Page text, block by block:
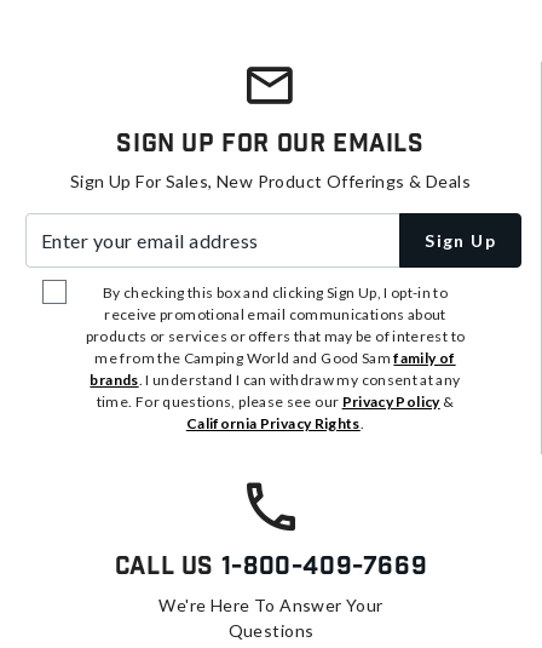
Sign Up For Our Emails
Sign Up For Sales, New Product Offerings & Deals
Sign Up
By checking this box and clicking Sign Up, I opt-in to
receive promotional email communications about
products or services or offers that may be of interest to
me from the Camping World and Good Samfamily of
brands. I understand I can withdraw my consent at any
time. For questions, please see our Privacy Policy&
California Privacy Rights.
Call Us 1-800-409-7669
We're Here To Answer Your
Questions